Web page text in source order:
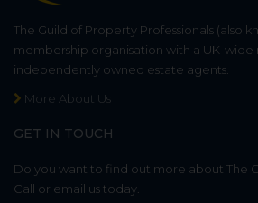
The Guild of Property Professionals (also
membership organisation with a UK-
independently owned estate agents.
More About Us
GET IN TOUCH
Do you want to find out more about The
Call or email us today.